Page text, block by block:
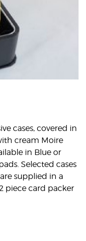
cases, covered in
cream Moire
in Blue or
Selected cases
supplied in a
piece card packer